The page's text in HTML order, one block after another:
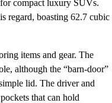
compact luxury SUVs.
regard, boasting 62.7 cubic
items and gear. The
although the “barn-door”
lid. The driver and
that can hold